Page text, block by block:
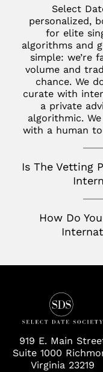
Select
personalized,
for elite
algorithms and
simple: we’re
volume and
chance. We
curate with
a private
algorithmic.
with a human
Is The Vetting
How Do
919 E. Main
Suite 1000
Virginia 23219